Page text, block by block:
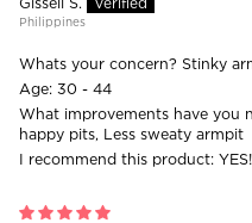
Gissell S.
Philippines
Whats your concern? Stinky
Age: 30 - 44
What improvements have you
happy pits, Less sweaty armpit
I recommend this product: YES!